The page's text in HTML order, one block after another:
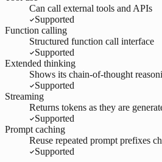
Can call external tools and APIs
Supported
Function calling
Structured function call interface
Supported
Extended thinking
Shows its chain-of-thought
Supported
Streaming
Returns tokens as they are
Supported
Prompt caching
Reuse repeated prompt prefixes
Supported